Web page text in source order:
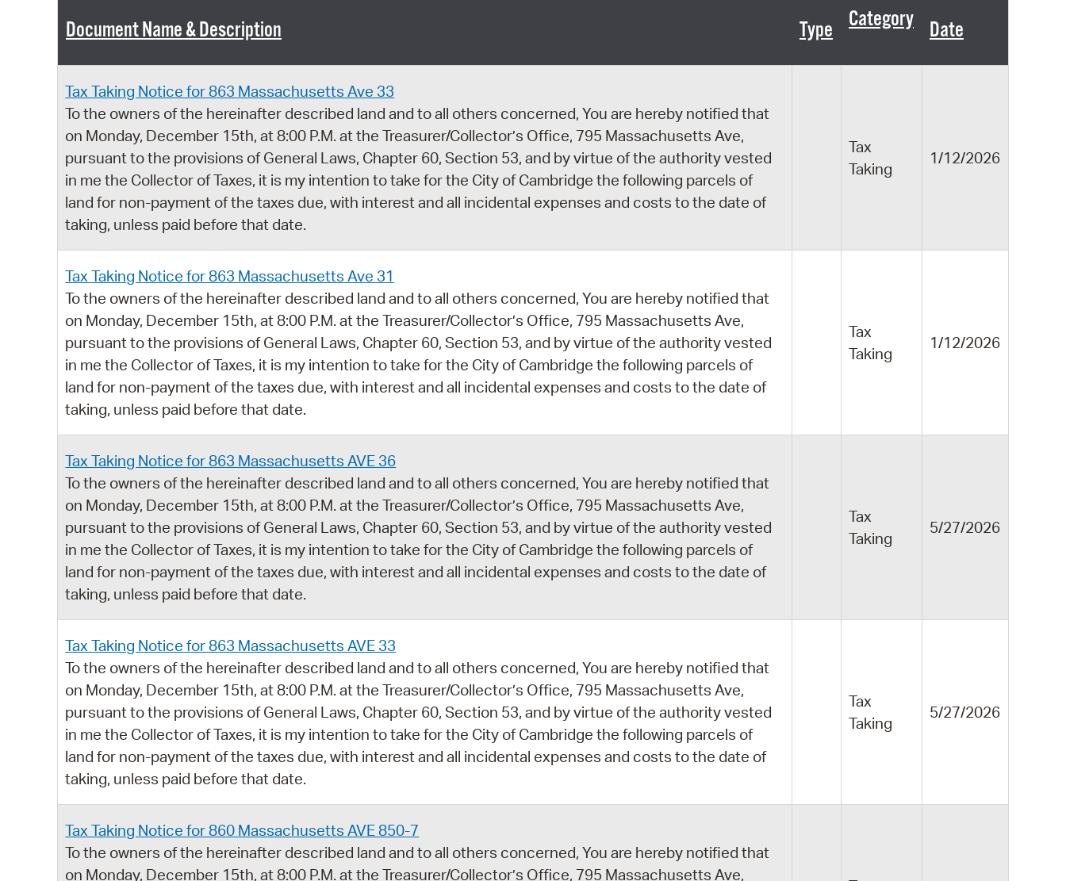
Property Database
SeeClickFix
View News
Watch City Council
Document Name & Description Type Category Date
Tax Taking Notice for 863 Massachusetts Ave 33
To the owners of the hereinafter described land and to all others concerned, You are hereby notified that
on Monday, December 15th, at 8:00 P.M. at the Treasurer/Collector’s Office, 795 Massachusetts Ave,
pursuant to the provisions of General Laws, Chapter 60, Section 53, and by virtue of the authority vested
in me the Collector of Taxes, it is my intention to take for the City of Cambridge the following parcels of
land for non-payment of the taxes due, with interest and all incidental expenses and costs to the date of
taking, unless paid before that date.
Tax
Taking
1/12/2026
Tax Taking Notice for 863 Massachusetts Ave 31
To the owners of the hereinafter described land and to all others concerned, You are hereby notified that
on Monday, December 15th, at 8:00 P.M. at the Treasurer/Collector’s Office, 795 Massachusetts Ave,
pursuant to the provisions of General Laws, Chapter 60, Section 53, and by virtue of the authority vested
in me the Collector of Taxes, it is my intention to take for the City of Cambridge the following parcels of
land for non-payment of the taxes due, with interest and all incidental expenses and costs to the date of
taking, unless paid before that date.
Tax
Taking
1/12/2026
Tax Taking Notice for 863 Massachusetts AVE 36
To the owners of the hereinafter described land and to all others concerned, You are hereby notified that
on Monday, December 15th, at 8:00 P.M. at the Treasurer/Collector’s Office, 795 Massachusetts Ave,
pursuant to the provisions of General Laws, Chapter 60, Section 53, and by virtue of the authority vested
in me the Collector of Taxes, it is my intention to take for the City of Cambridge the following parcels of
land for non-payment of the taxes due, with interest and all incidental expenses and costs to the date of
taking, unless paid before that date.
Tax
Taking
5/27/2026
Tax Taking Notice for 863 Massachusetts AVE 33
To the owners of the hereinafter described land and to all others concerned, You are hereby notified that
on Monday, December 15th, at 8:00 P.M. at the Treasurer/Collector’s Office, 795 Massachusetts Ave,
pursuant to the provisions of General Laws, Chapter 60, Section 53, and by virtue of the authority vested
in me the Collector of Taxes, it is my intention to take for the City of Cambridge the following parcels of
land for non-payment of the taxes due, with interest and all incidental expenses and costs to the date of
taking, unless paid before that date.
Tax
Taking
5/27/2026
Tax Taking Notice for 860 Massachusetts AVE 850-7
To the owners of the hereinafter described land and to all others concerned, You are hereby notified that
on Monday, December 15th, at 8:00 P.M. at the Treasurer/Collector’s Office, 795 Massachusetts Ave,